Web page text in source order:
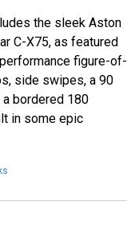
the sleek Aston
C-X75, as featured
figure-of-
side swipes, a 90
bordered 180
in some epic